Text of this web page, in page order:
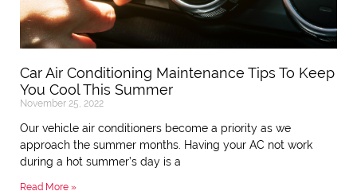
Car Air Conditioning Maintenance Tips To Keep
You Cool This Summer
November 25, 2022
Our vehicle air conditioners become a priority as we
approach the summer months. Having your AC not work
during a hot summer’s day is a
Read More »